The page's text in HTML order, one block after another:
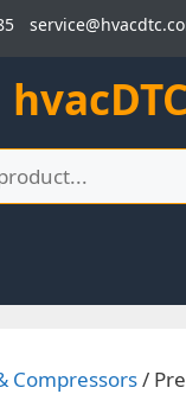
hvacDTC
Compressors/